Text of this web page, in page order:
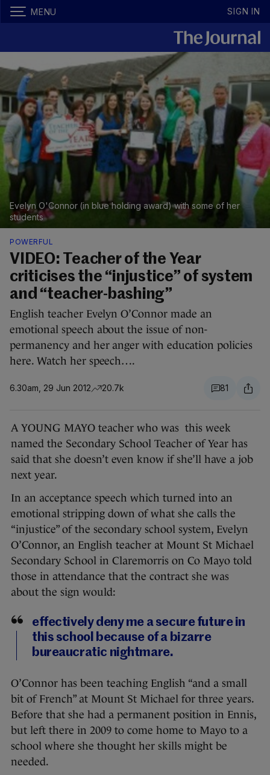
MENU SIGN IN
Evelyn O'Connor (in blue holding award) with some of her
students
POWERFUL
VIDEO: Teacher of the Year
criticises the “injustice” of system
and “teacher-bashing”
English teacher Evelyn O’Connor made an
emotional speech about the issue of non-
permanency and her anger with education policies
here. Watch her speech….
6.30am, 29 Jun 2012 20.7k 81
A YOUNG MAYO teacher who was this week
named the Secondary School Teacher of Year has
said that she doesn’t even know if she’ll have a job
next year.
In an acceptance speech which turned into an
emotional stripping down of what she calls the
“injustice” of the secondary school system, Evelyn
O’Connor, an English teacher at Mount St Michael
Secondary School in Claremorris on Co Mayo told
those in attendance that the contract she was
about the sign would:
effectively deny me a secure future in
this school because of a bizarre
bureaucratic nightmare.
O’Connor has been teaching English “and a small
bit of French” at Mount St Michael for three years.
Before that she had a permanent position in Ennis,
but left there in 2009 to come home to Mayo to a
school where she thought her skills might be
needed.